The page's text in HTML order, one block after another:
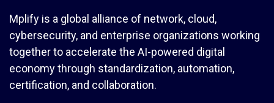
Mplify is a global alliance of network, cloud,
cybersecurity, and enterprise organizations working
together to accelerate the AI-powered digital
economy through standardization, automation,
certification, and collaboration.